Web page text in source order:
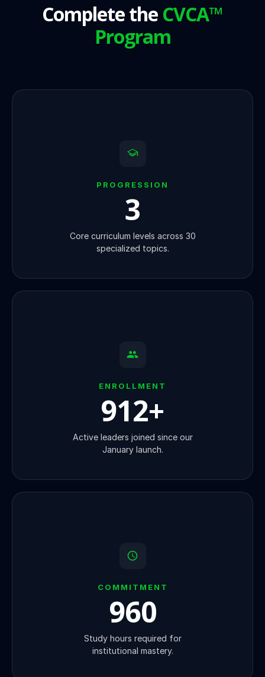
Complete the CVCA™
Program
PROGRESSION
3
Core curriculum levels across 30
specialized topics.
ENROLLMENT
920+
Active leaders joined since our
January launch.
COMMITMENT
1000
Study hours required for
institutional mastery.